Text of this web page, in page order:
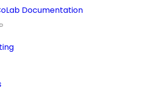
Documentation